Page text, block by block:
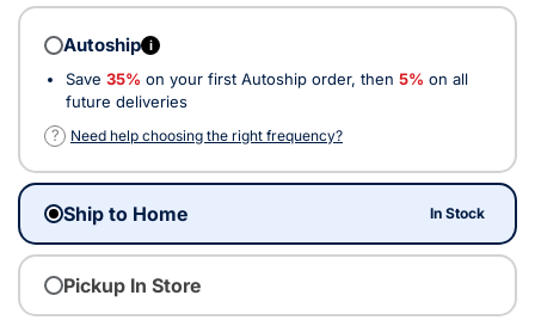
Autoship i
Save 35% on your first Autoship order, then 5% on all
future deliveries
?
Need help choosing the right frequency?
Ship to Home In Stock
Pickup In Store